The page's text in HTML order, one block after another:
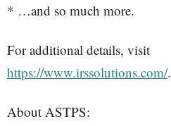
* …and so much more.
For additional details, visit
https://www.irssolutions.com/.
About ASTPS: